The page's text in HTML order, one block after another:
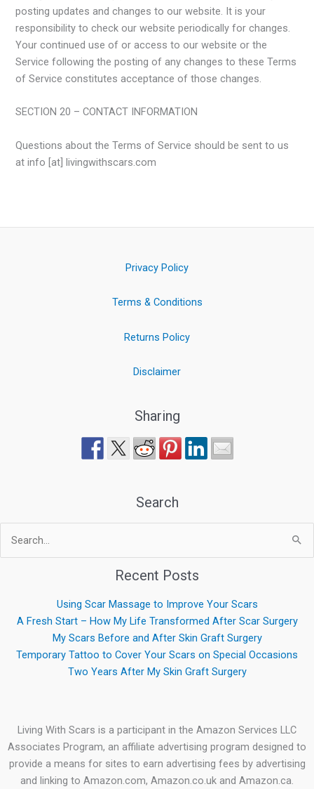
posting updates and changes to our website. It is your
responsibility to check our website periodically for changes.
Your continued use of or access to our website or the
Service following the posting of any changes to these Terms
of Service constitutes acceptance of those changes.
SECTION 20 – CONTACT INFORMATION
Questions about the Terms of Service should be sent to us
at info [at] livingwithscars.com
Privacy Policy
Terms & Conditions
Returns Policy
Disclaimer
Sharing
Search
Search
for:
Recent Posts
Using Scar Massage to Improve Your Scars
A Fresh Start – How My Life Transformed After Scar Surgery
My Scars Before and After Skin Graft Surgery
Temporary Tattoo to Cover Your Scars on Special Occasions
Two Years After My Skin Graft Surgery
Living With Scars is a participant in the Amazon Services LLC
Associates Program, an affiliate advertising program designed to
provide a means for sites to earn advertising fees by advertising
and linking to Amazon.com, Amazon.co.uk and Amazon.ca.